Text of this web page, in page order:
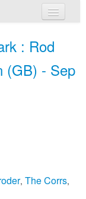
: Rod
(GB) - Sep
, The Corrs,